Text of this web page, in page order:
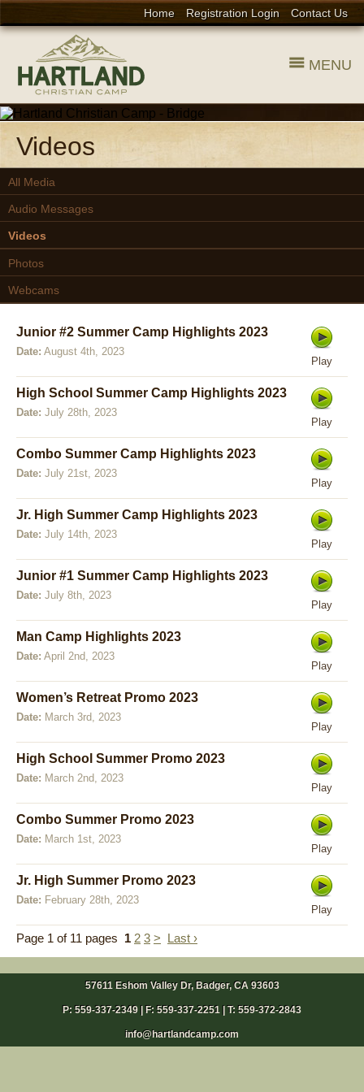
Home Registration Login Contact Us
MENU
Videos
All Media
Audio Messages
Videos
Photos
Webcams
Junior #2 Summer Camp Highlights 2023
Date: August 4th, 2023
Play
High School Summer Camp Highlights 2023
Date: July 28th, 2023
Play
Combo Summer Camp Highlights 2023
Date: July 21st, 2023
Play
Jr. High Summer Camp Highlights 2023
Date: July 14th, 2023
Play
Junior #1 Summer Camp Highlights 2023
Date: July 8th, 2023
Play
Man Camp Highlights 2023
Date: April 2nd, 2023
Play
Women’s Retreat Promo 2023
Date: March 3rd, 2023
Play
High School Summer Promo 2023
Date: March 2nd, 2023
Play
Combo Summer Promo 2023
Date: March 1st, 2023
Play
Jr. High Summer Promo 2023
Date: February 28th, 2023
Play
Page 1 of 11 pages 1 2 3 > Last ›
57611 Eshom Valley Dr, Badger, CA 93603
P: 559-337-2349 | F: 559-337-2251 | T:559-372-2843
info@hartlandcamp.com